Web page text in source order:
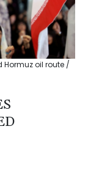
Hormuz oil route /